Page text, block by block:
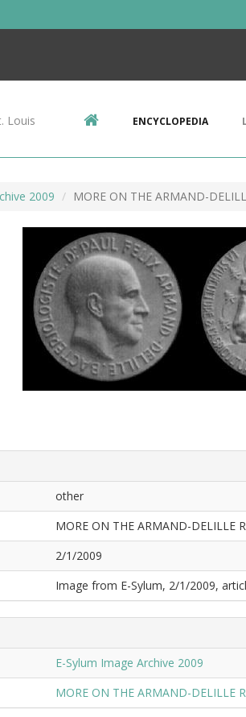
Louis ENCYCLOPEDIA
2009 MORE ON THE ARMAND-
other
MORE ON THE ARMAND-DELILLE
2/1/2009
Image from E-Sylum, 2/1/2009,
E-Sylum Image Archive 2009
MORE ON THE ARMAND-DELILLE